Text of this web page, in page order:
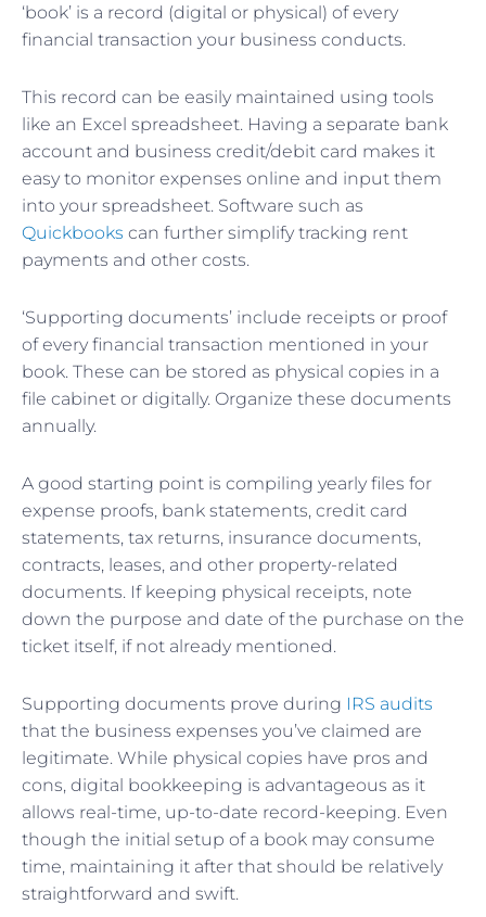
‘book’ is a record (digital or physical) of every
financial transaction your business conducts.
This record can be easily maintained using tools
like an Excel spreadsheet. Having a separate bank
account and business credit/debit card makes it
easy to monitor expenses online and input them
into your spreadsheet. Software such as
Quickbooks can further simplify tracking rent
payments and other costs.
‘Supporting documents’ include receipts or proof
of every financial transaction mentioned in your
book. These can be stored as physical copies in a
file cabinet or digitally. Organize these documents
annually.
A good starting point is compiling yearly files for
expense proofs, bank statements, credit card
statements, tax returns, insurance documents,
contracts, leases, and other property-related
documents. If keeping physical receipts, note
down the purpose and date of the purchase on the
ticket itself, if not already mentioned.
Supporting documents prove during IRS audits
that the business expenses you’ve claimed are
legitimate. While physical copies have pros and
cons, digital bookkeeping is advantageous as it
allows real-time, up-to-date record-keeping. Even
though the initial setup of a book may consume
time, maintaining it after that should be relatively
straightforward and swift.